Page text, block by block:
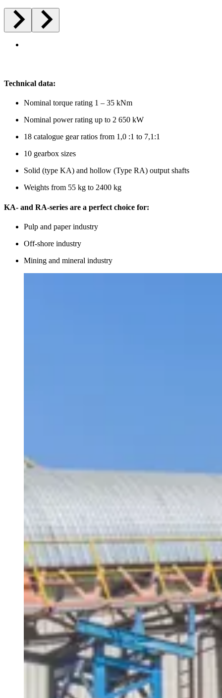
Technical data:
Nominal torque rating 1 – 35 kNm
Nominal power rating up to 2 650 kW
18 catalogue gear ratios from 1,0 :1 to 7,1:1
10 gearbox sizes
Solid (type KA) and hollow (Type RA) output shafts
Weights from 55 kg to 2400 kg
KA- and RA-series are a perfect choice for:
Pulp and paper industry
Off-shore industry
Mining and mineral industry